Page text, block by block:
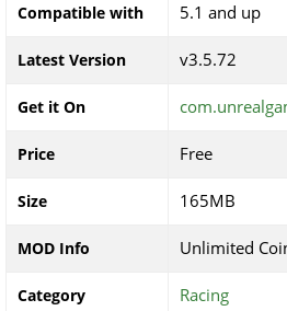
Compatible with 5.1 and up
Latest Version v3.5.72
Get it On
Price Free
Size 165MB
MOD Info Unlimited
Category Racing